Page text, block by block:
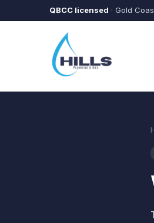
Skip to main content
QBCC licensed · Gold